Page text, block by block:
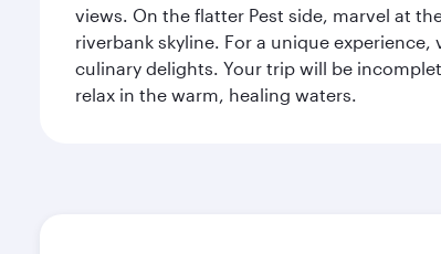
views. On the flatter Pest side, marvel at
riverbank skyline. For a unique
culinary delights. Your trip will be
relax in the warm, healing waters.